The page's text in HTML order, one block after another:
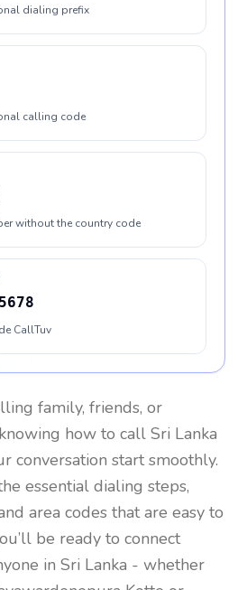
dialing prefix
calling code
without the country code
CallTuv
family, friends, or
how to call Sri Lanka
conversation start smoothly.
essential dialing steps,
area codes that are easy to
be ready to connect
in Sri Lanka - whether